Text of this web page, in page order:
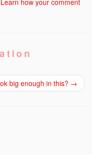
Learn how your comment
big enough in this? →